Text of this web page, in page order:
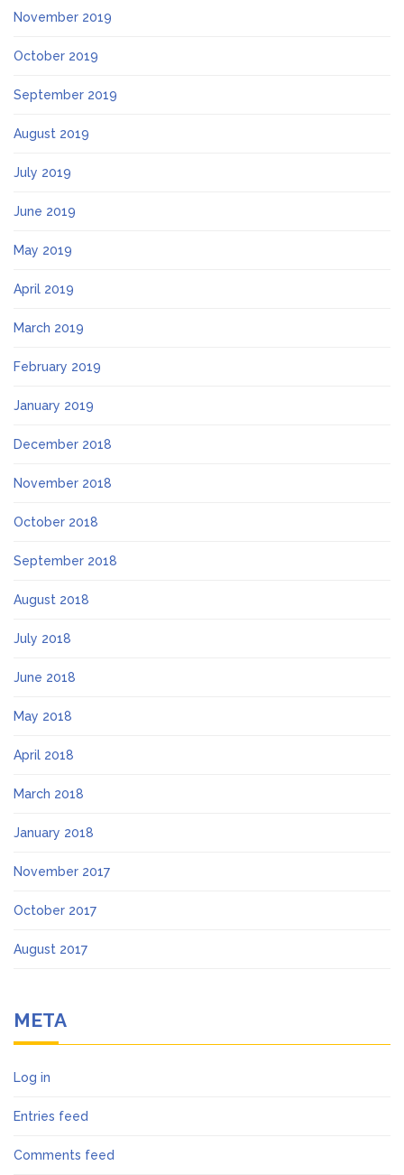
November 2019
October 2019
September 2019
August 2019
July 2019
June 2019
May 2019
April 2019
March 2019
February 2019
January 2019
December 2018
November 2018
October 2018
September 2018
August 2018
July 2018
June 2018
May 2018
April 2018
March 2018
January 2018
November 2017
October 2017
August 2017
META
Log in
Entries feed
Comments feed